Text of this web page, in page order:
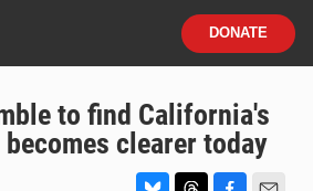
DONATE
to find California's
clearer today